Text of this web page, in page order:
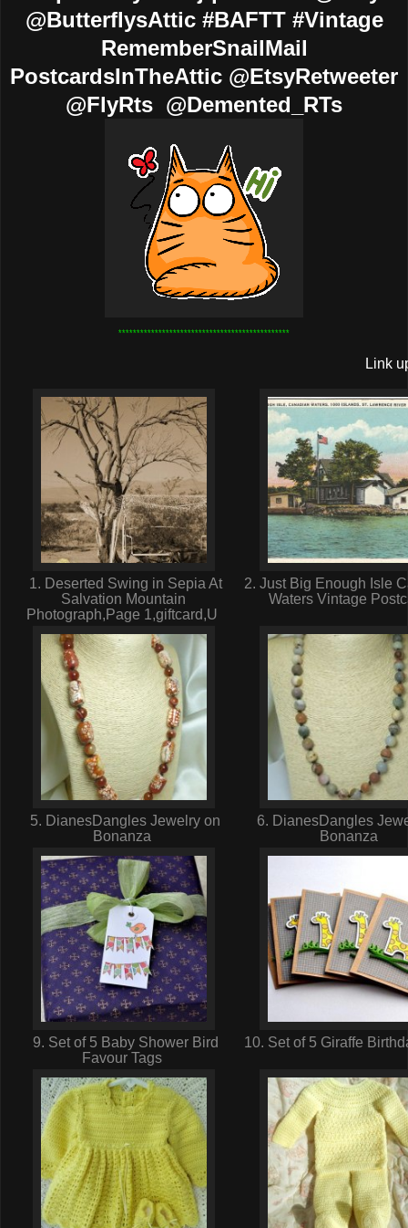
@ButterflysAttic #BAFTT #Vintage
RememberSnailMail
PostcardsInTheAttic @EtsyRetweeter
@FlyRts @Demented_RTs
***********************************************
Link
1. Deserted Swing in Sepia At
Salvation Mountain
Photograph,Page 1,giftcard,U
2. Just Big Enough Isle
Waters Vintage
5. DianesDangles Jewelry on
Bonanza
6. DianesDangles
Bonanza
9. Set of 5 Baby Shower Bird
Favour Tags
10. Set of 5 Giraffe